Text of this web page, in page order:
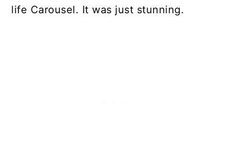
life Carousel. It was just stunning.